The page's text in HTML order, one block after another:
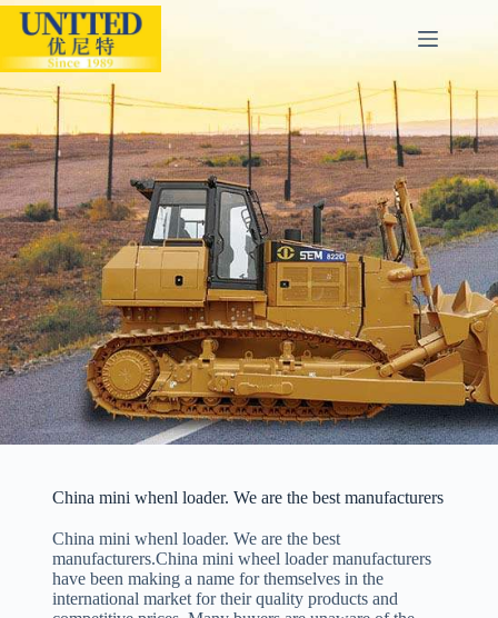
China mini whenl loader. We are the best manufacturers
China mini whenl loader. We are the best
manufacturers.China mini wheel loader manufacturers
have been making a name for themselves in the
international market for their quality products and